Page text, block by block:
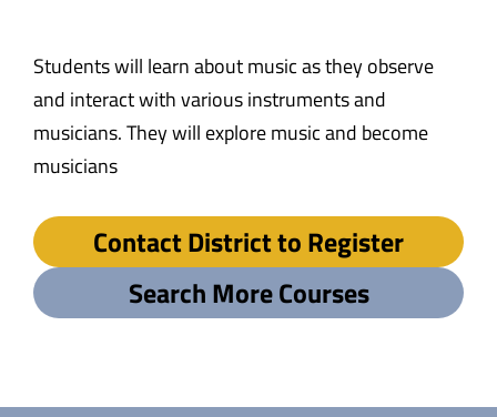
Students will learn about music as they observe
and interact with various instruments and
musicians. They will explore music and become
musicians
Contact District to Register
Search More Courses